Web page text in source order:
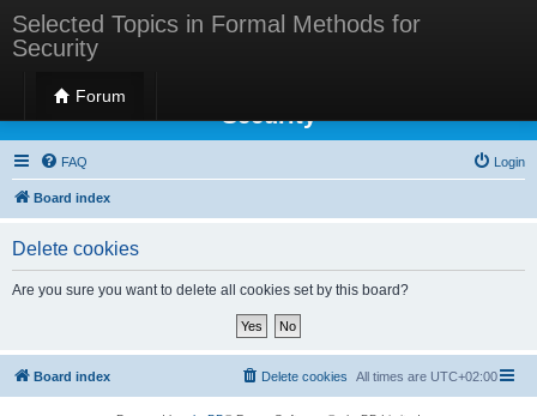
Selected Topics in Formal Methods for
Security
Forum
Selected Topics in Formal Methods for
Security
FAQ Login
Board index
Delete cookies
Are you sure you want to delete all cookies set by this board?
Board index All times are UTC+02:00
Delete cookies